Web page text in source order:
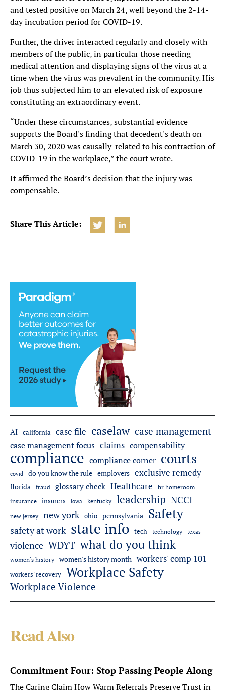
and tested positive on March 24, well beyond the 2-14-
day incubation period for COVID-19.
Further, the driver interacted regularly and closely with
members of the public, in particular those needing
medical attention and displaying signs of the virus at a
time when the virus was prevalent in the community. His
job thus subjected him to an elevated risk of exposure
constituting an extraordinary event.
“Under these circumstances, substantial evidence
supports the Board's finding that decedent's death on
March 30, 2020 was causally-related to his contraction of
COVID-19 in the workplace,” the court wrote.
It affirmed the Board’s decision that the injury was
compensable.
Share This Article:
AI california case file caselaw case management
case management focus claims compensability
compliance compliance corner courts
covid do you know the rule employers exclusive remedy
florida fraud glossary check Healthcare
hr homeroom
insurance
insurers iowa kentucky leadership NCCI
new jersey new york ohio pennsylvania Safety
safety at work state info tech technology texas
violence WDYT what do you think
women's history women's history month workers' comp 101
workers' recovery Workplace Safety
Workplace Violence
Read Also
Commitment Four: Stop Passing People Along
The Caring Claim How Warm Referrals Preserve Trust in